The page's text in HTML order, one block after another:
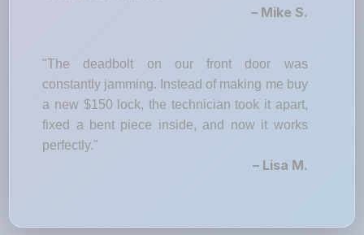
– Mike S.
"The deadbolt on our front door was
constantly jamming. Instead of making me buy
a new $150 lock, the technician took it apart,
fixed a bent piece inside, and now it works
perfectly."
– Lisa M.